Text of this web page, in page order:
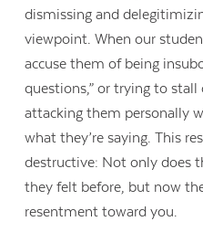
dismissing and
viewpoint. When our
accuse them of being
questions,” or trying to
attacking them personally
what they’re saying. This
destructive: Not only does
they felt before, but now
resentment toward you.